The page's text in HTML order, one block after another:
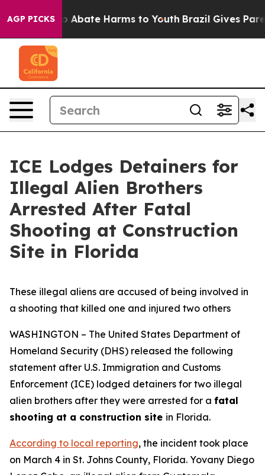
AGP PICKS
Fund to Abate Harms to Youth Brazil Gives
ICE Lodges Detainers for
Illegal Alien Brothers
Arrested After Fatal
Shooting at Construction
Site in Florida
These illegal aliens are accused of being involved in
a shooting that killed one and injured two others
WASHINGTON – The United States Department of
Homeland Security (DHS) released the following
statement after U.S. Immigration and Customs
Enforcement (ICE) lodged detainers for two illegal
alien brothers after they were arrested for a fatal
shooting at a construction site in Florida.
According to local reporting, the incident took place
on March 4 in St. Johns County, Florida. Yovany Diego